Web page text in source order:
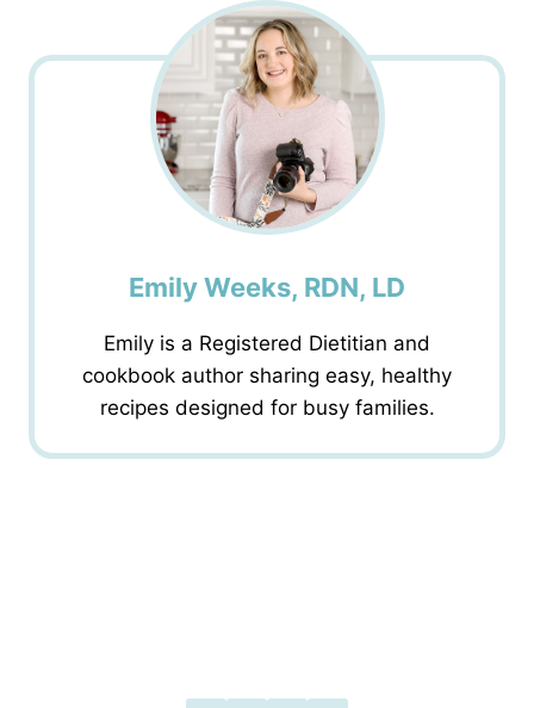
Emily Weeks, RDN, LD
Emily is a Registered Dietitian and
cookbook author sharing easy, healthy
recipes designed for busy families.